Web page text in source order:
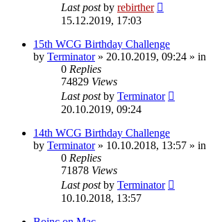
Last postby rebirther
15.12.2019, 17:03
15th WCG Birthday Challenge
by Terminator» 20.10.2019, 09:24 » in
0 Replies
74829 Views
Last postby Terminator
20.10.2019, 09:24
14th WCG Birthday Challenge
by Terminator» 10.10.2018, 13:57 » in
0 Replies
71878 Views
Last postby Terminator
10.10.2018, 13:57